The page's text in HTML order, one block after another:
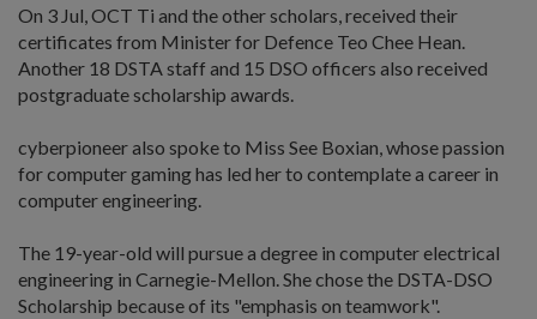
On 3 Jul, OCT Ti and the other scholars, received their
certificates from Minister for Defence Teo Chee Hean.
Another 18 DSTA staff and 15 DSO officers also received
postgraduate scholarship awards.
cyberpioneer also spoke to Miss See Boxian, whose passion
for computer gaming has led her to contemplate a career in
computer engineering.
The 19-year-old will pursue a degree in computer electrical
engineering in Carnegie-Mellon. She chose the DSTA-DSO
Scholarship because of its "emphasis on teamwork".